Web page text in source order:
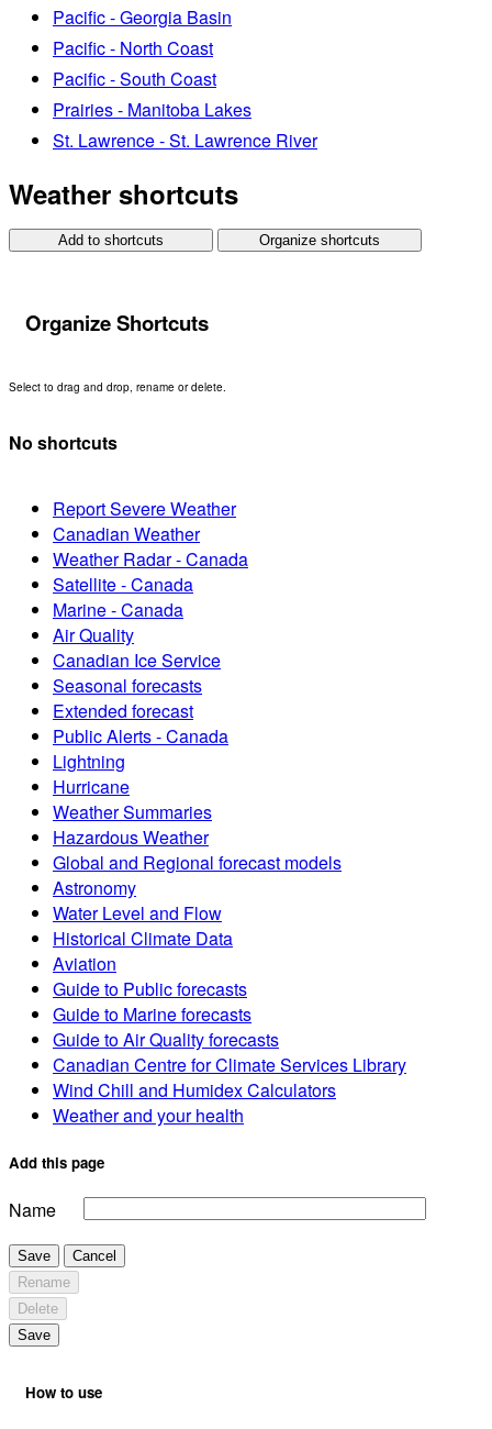
Pacific - Georgia Basin
Pacific - North Coast
Pacific - South Coast
Prairies - Manitoba Lakes
St. Lawrence - St. Lawrence River
Weather shortcuts
Add to shortcuts Organize shortcuts
Organize Shortcuts
Select to drag and drop, rename or delete.
No shortcuts
Report Severe Weather
Canadian Weather
Weather Radar - Canada
Satellite - Canada
Marine - Canada
Air Quality
Canadian Ice Service
Seasonal forecasts
Extended forecast
Public Alerts - Canada
Lightning
Hurricane
Weather Summaries
Hazardous Weather
Global and Regional forecast models
Astronomy
Water Level and Flow
Historical Climate Data
Aviation
Guide to Public forecasts
Guide to Marine forecasts
Guide to Air Quality forecasts
Canadian Centre for Climate Services Library
Wind Chill and Humidex Calculators
Weather and your health
Add this page
Name
Save
Cancel
Rename
Delete
Save
How to use